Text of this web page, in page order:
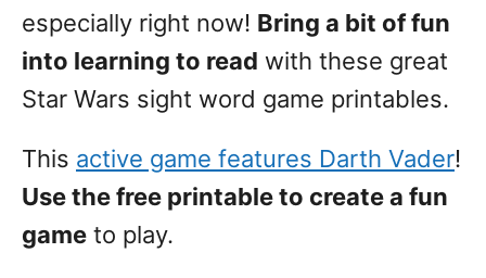
especially right now! Bring a bit of fun
into learning to read with these great
Star Wars sight word game printables.
This active game features Darth Vader!
Use the free printable to create a fun
game to play.